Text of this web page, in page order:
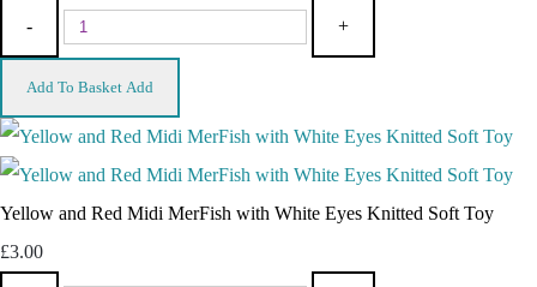
- +
Add To Basket Add
Yellow and Red Midi MerFish with White Eyes Knitted Soft Toy
£3.00